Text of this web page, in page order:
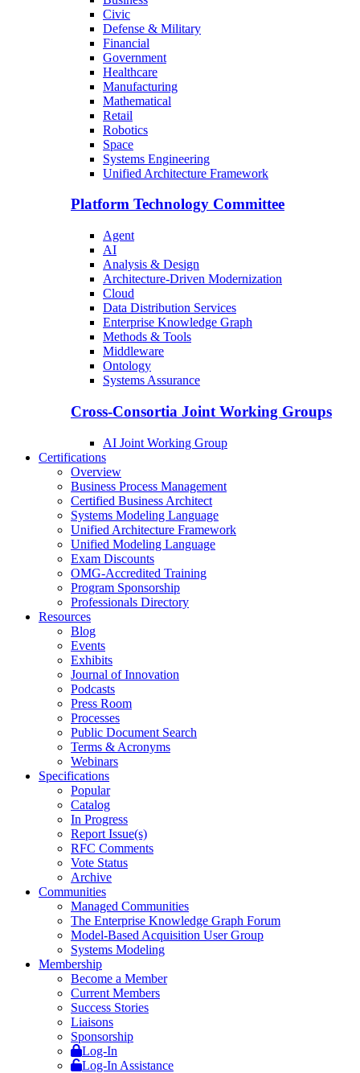
Civic
Defense & Military
Financial
Government
Healthcare
Manufacturing
Mathematical
Retail
Robotics
Space
Systems Engineering
Unified Architecture Framework
Platform Technology Committee
Agent
AI
Analysis & Design
Architecture-Driven Modernization
Cloud
Data Distribution Services
Enterprise Knowledge Graph
Methods & Tools
Middleware
Ontology
Systems Assurance
Cross-Consortia Joint Working Groups
AI Joint Working Group
Certifications
Overview
Business Process Management
Certified Business Architect
Systems Modeling Language
Unified Architecture Framework
Unified Modeling Language
Exam Discounts
OMG-Accredited Training
Program Sponsorship
Professionals Directory
Resources
Blog
Events
Exhibits
Journal of Innovation
Podcasts
Press Room
Processes
Public Document Search
Terms & Acronyms
Webinars
Specifications
Popular
Catalog
In Progress
Report Issue(s)
RFC Comments
Vote Status
Archive
Communities
Managed Communities
The Enterprise Knowledge Graph Forum
Model-Based Acquisition User Group
Systems Modeling
Membership
Become a Member
Current Members
Success Stories
Liaisons
Sponsorship
Log-In
Log-In Assistance